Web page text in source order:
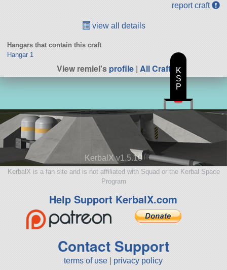
report craft
view all details
Hangars that contain this craft
Hangar 1
View remiel'sprofile| All Craft
KerbalX v1.5.10
KerbalX is a fan site and is not affiliated with Squad or the Kerbal Space
Program
Help Support KerbalX.com
Contact Support
terms of use privacy policy
K
S
P